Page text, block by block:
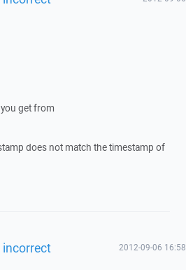
get from
does not match the timestamp of
incorrect 2012-09-06 16:58